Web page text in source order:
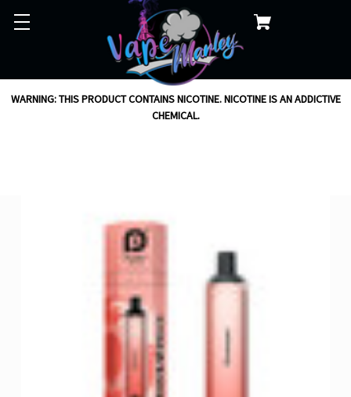
WARNING: THIS PRODUCT CONTAINS NICOTINE. NICOTINE IS AN ADDICTIVE
CHEMICAL.